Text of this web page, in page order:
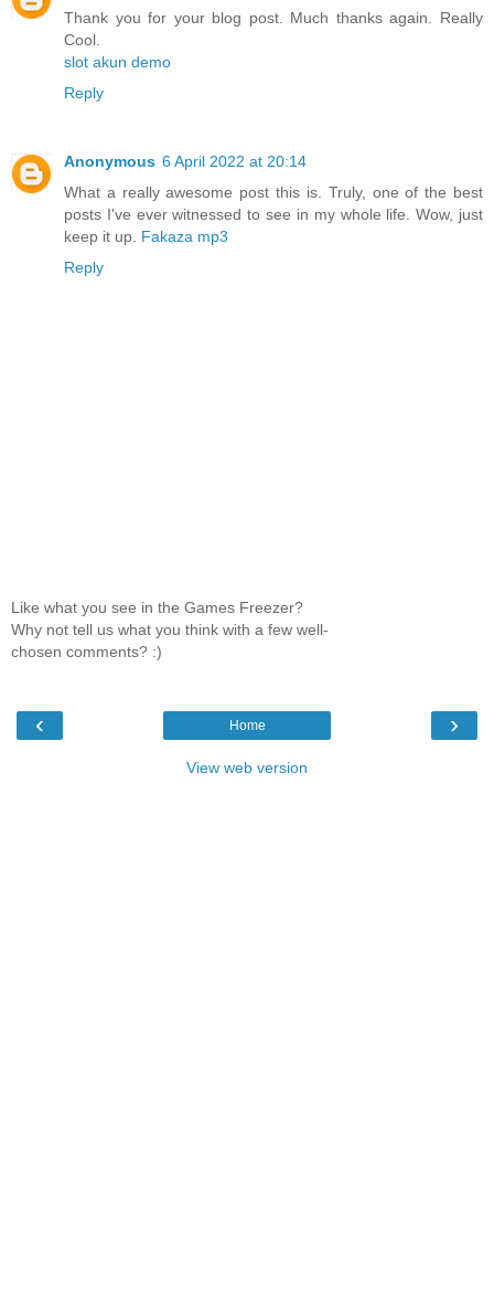
Thank you for your blog post. Much thanks again. Really
Cool.
slot akun demo
Reply
Anonymous 6 April 2022 at 20:14
What a really awesome post this is. Truly, one of the best
posts I've ever witnessed to see in my whole life. Wow, just
keep it up. Fakaza mp3
Reply
Like what you see in the Games Freezer?
Why not tell us what you think with a few well-
chosen comments? :)
‹ ›
Home
View web version